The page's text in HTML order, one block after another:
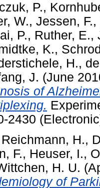
P.,
W., Jessen, F.,
P., Ruther, E.,
K.,
H.,
J. (June
of
2430
H.,
F., Heuser, I.,
H. U.
of